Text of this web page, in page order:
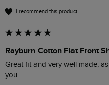
I recommend this product
Rayburn Cotton Flat Front
Great fit and very well made,
you